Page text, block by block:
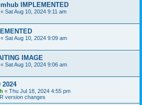
IMPLEMENTED
« Sat Aug 10, 2024 9:11 am
« Sat Aug 10, 2024 9:09 am
IMAGE
« Sat Aug 10, 2024 9:06 am
« Thu Jul 18, 2024 4:55 pm
version changes